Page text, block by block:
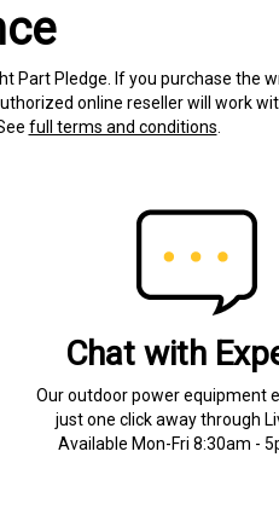
Part Pledge. If you purchase the
online reseller will work
full terms and conditions
Chat with
Our outdoor power equipment
just one click away through
Available Mon-Fri 8:30am -